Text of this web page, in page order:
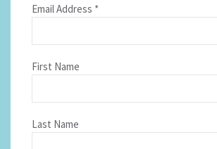
Email Address *
First Name
Last Name